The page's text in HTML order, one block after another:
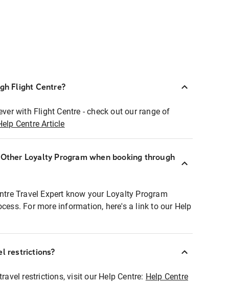
Flight Centre?
with Flight Centre - check out our range of
Centre Article
Loyalty Program when booking through
Travel Expert know your Loyalty Program
For more information, here's a link to our Help
restrictions?
restrictions, visit our Help Centre: Help Centre